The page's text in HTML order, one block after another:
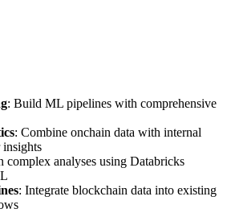
: Build ML pipelines with comprehensive
: Combine onchain data with internal
insights
complex analyses using Databricks
: Integrate blockchain data into existing